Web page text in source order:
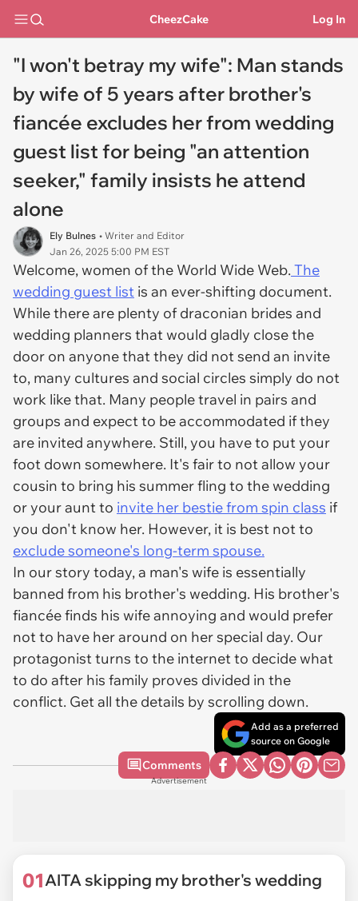
CheezCake Log In
"I won't betray my wife": Man stands
by wife of 5 years after brother's
fiancée excludes her from wedding
guest list for being "an attention
seeker," family insists he attend
alone
Ely Bulnes • Writer and Editor
Jan 26, 2025 5:00 PM EST
Welcome, women of the World Wide Web.The
wedding guest list is an ever-shifting document.
While there are plenty of draconian brides and
wedding planners that would gladly close the
door on anyone that they did not send an invite
to, many cultures and social circles simply do not
work like that. Many people travel in pairs and
groups and expect to be accommodated if they
are invited anywhere. Still, you have to put your
foot down somewhere. It's fair to not allow your
cousin to bring his summer fling to the wedding
or your aunt to invite her bestie from spin class if
you don't know her. However, it is best not to
exclude someone's long-term spouse.
In our story today, a man's wife is essentially
banned from his brother's wedding. His brother's
fiancée finds his wife annoying and would prefer
not to have her around on her special day. Our
protagonist turns to the internet to decide what
to do after his family proves divided in the
conflict. Get all the details by scrolling down.
Add as a preferred
source on Google
Comments
Advertisement
01AITA skipping my brother's wedding